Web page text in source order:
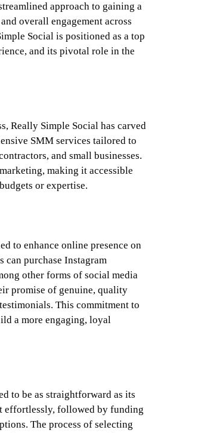
approach to gaining a
overall engagement across
Social is positioned as a top
and its pivotal role in the
Really Simple Social has carved
SMM services tailored to
and small businesses.
making it accessible
or expertise.
to enhance online presence on
can purchase Instagram
other forms of social media
promise of genuine, quality
This commitment to
a more engaging, loyal
to be as straightforward as its
effortlessly, followed by funding
The process of selecting